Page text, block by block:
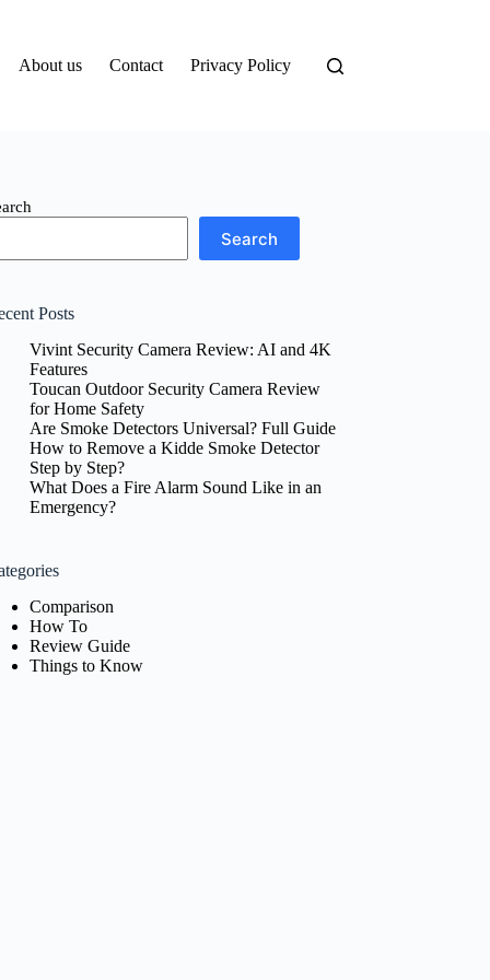
About us Contact Privacy Policy
Search
Posts
Vivint Security Camera Review: AI and 4K
Features
Toucan Outdoor Security Camera Review
for Home Safety
Are Smoke Detectors Universal? Full Guide
How to Remove a Kidde Smoke Detector
Step by Step?
What Does a Fire Alarm Sound Like in an
Emergency?
Comparison
How To
Review Guide
Things to Know